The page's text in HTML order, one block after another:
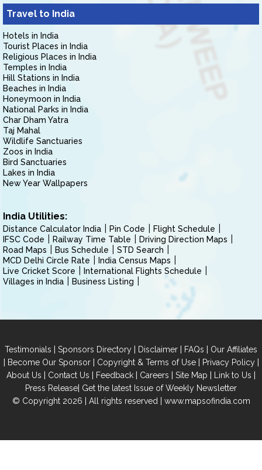
Travel to India
Hotels in India
Tourist Places in India
Religious Places in India
Temples in India
Hill Stations in India
Beaches in India
Honeymoon in India
National Parks in India
Char Dham Yatra
Taj Mahal
Wildlife Sanctuaries
Zoos in India
Bird Sanctuaries
Lakes in India
New Year Wallpapers
India Utilities:
Distance Calculator India Pin Code
Flight Schedule
IFSC Code
Railway Time Table
Driving Direction Maps
Road Maps
Bus Schedule
STD Search
MCD Delhi Circle Rate
India Census Maps
Live Cricket Score
International Flights Schedule
Villages in India
Business Listing
Testimonials | Sponsors Directory | Disclaimer | FAQs | Our Affiliates
| Become Our Sponsor| Copyright & Terms of Use| Privacy Policy|
About Us | Contact Us | Feedback | Careers | Site Map | Link to Us |
Press Release| Get the latest Issue of Weekly Newsletter
© Copyright 2026 | All rights reserved | www.mapsofindia.com